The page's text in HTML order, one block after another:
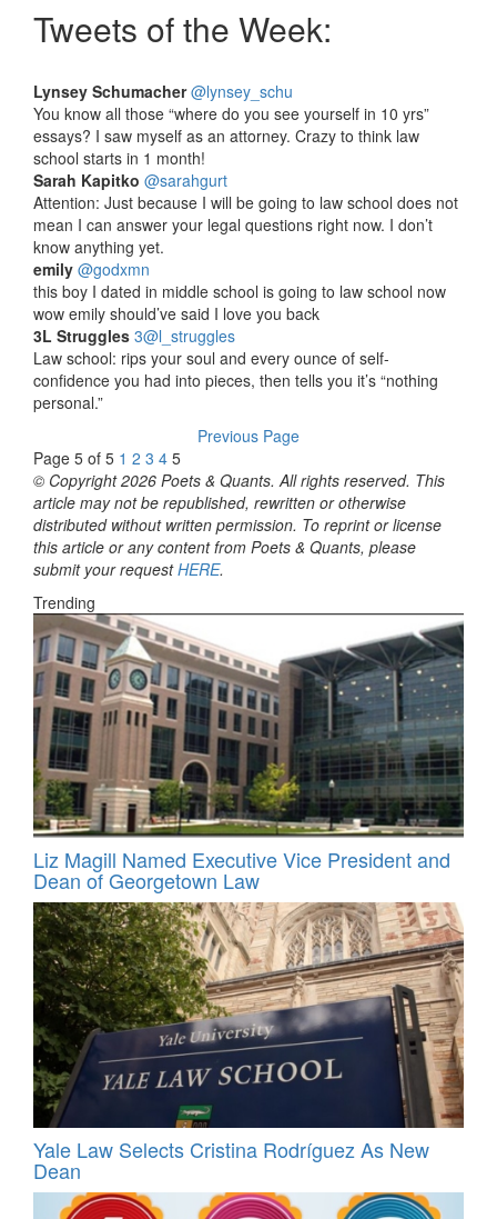
Tweets of the Week:
Lynsey Schumacher ‏@lynsey_schu
You know all those “where do you see yourself in 10 yrs”
essays? I saw myself as an attorney. Crazy to think law
school starts in 1 month!
Sarah Kapitko ‏@sarahgurt
Attention: Just because I will be going to law school does not
mean I can answer your legal questions right now. I don’t
know anything yet.
emily ‏@godxmn
this boy I dated in middle school is going to law school now
wow emily should’ve said I love you back
3L Struggles
‏@3l_struggles
Law school: rips your soul and every ounce of self-
confidence you had into pieces, then tells you it’s “nothing
personal.”
Previous Page
Page 5 of 5 1 2 3 4 5
© Copyright 2026 Poets & Quants. All rights reserved. This
article may not be republished, rewritten or otherwise
distributed without written permission. To reprint or license
this article or any content from Poets & Quants, please
submit your requestHERE.
Trending
Liz Magill Named Executive Vice President and
Dean of Georgetown Law
Yale Law Selects Cristina Rodríguez As New
Dean